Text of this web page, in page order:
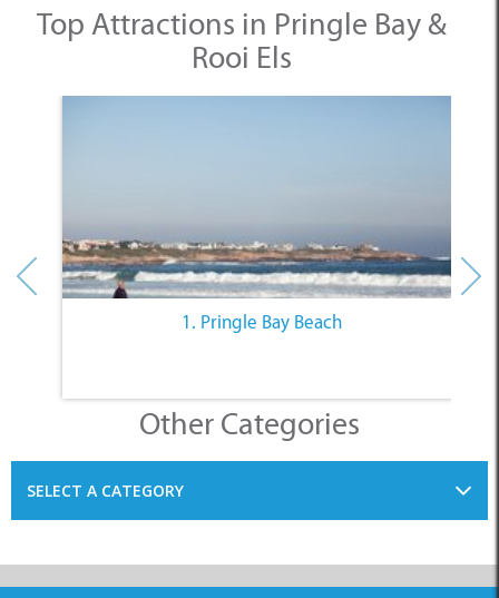
Top Attractions in Pringle Bay &
Rooi Els
1. Pringle Bay Beach
Other Categories
SELECT A CATEGORY